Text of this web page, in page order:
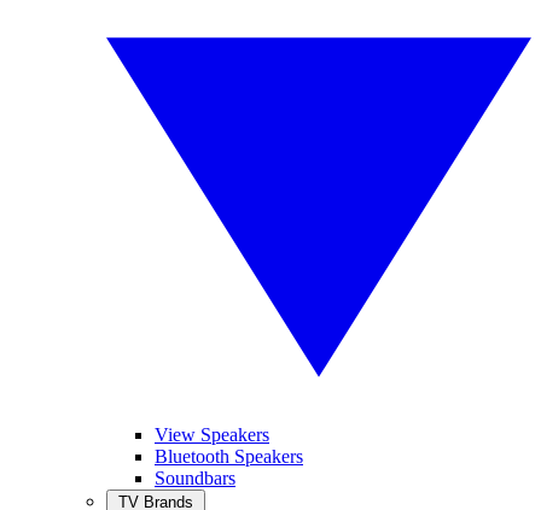
View Speakers
Bluetooth Speakers
Soundbars